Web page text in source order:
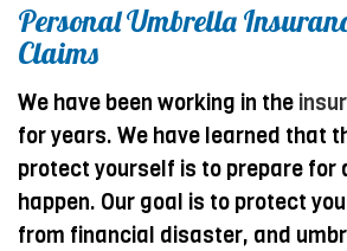
Personal Umbrella
Claims
We have been working in the
for years. We have learned that
protect yourself is to prepare for
happen. Our goal is to protect
from financial disaster, and